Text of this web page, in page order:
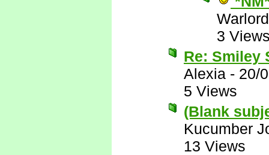
Warlord
3
Re: Smiley
Alexia - 20/
5 Views
(Blank
Kucumber
13 Views